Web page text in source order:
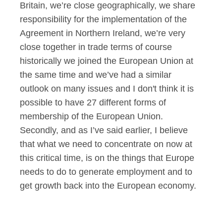
Britain, we’re close geographically, we share
responsibility for the implementation of the
Agreement in Northern Ireland, we’re very
close together in trade terms of course
historically we joined the European Union at
the same time and we’ve had a similar
outlook on many issues and I don't think it is
possible to have 27 different forms of
membership of the European Union.
Secondly, and as I’ve said earlier, I believe
that what we need to concentrate on now at
this critical time, is on the things that Europe
needs to do to generate employment and to
get growth back into the European economy.